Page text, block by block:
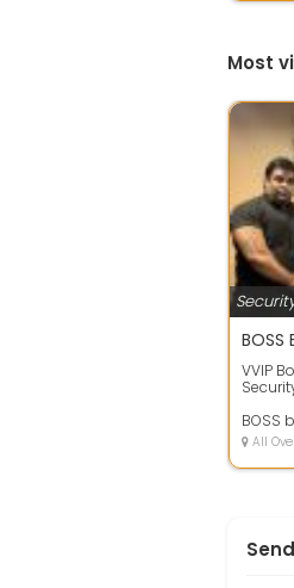
Most
VVIP
Type
All